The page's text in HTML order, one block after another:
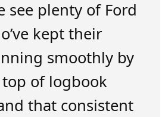
see plenty of Ford
kept their
smoothly by
of logbook
that consistent